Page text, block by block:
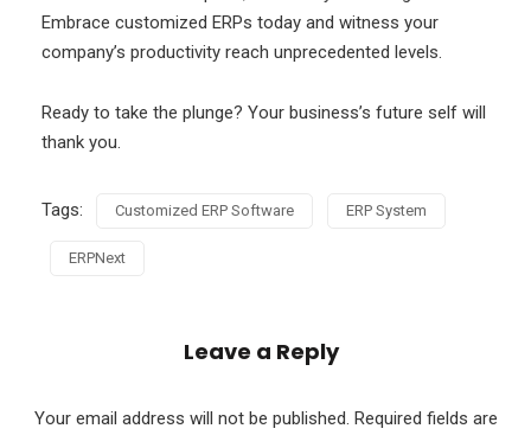
Embrace customized ERPs today and witness your
company’s productivity reach unprecedented levels.
Ready to take the plunge? Your business’s future self will
thank you.
Tags: Customized ERP Software ERP System
ERPNext
Leave a Reply
Your email address will not be published. Required fields are